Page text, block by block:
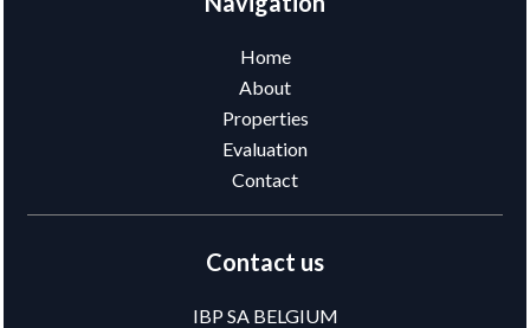
Home
About
Properties
Evaluation
Contact
Contact us
IBP SA BELGIUM